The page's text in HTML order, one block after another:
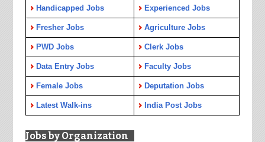
Handicapped Jobs Experienced Jobs
Fresher Jobs Agriculture Jobs
PWD Jobs Clerk Jobs
Data Entry Jobs Faculty Jobs
Female Jobs Deputation Jobs
Latest Walk-ins India Post Jobs
Jobs by Organization